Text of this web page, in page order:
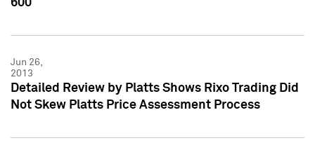
600
Jun 26,
2013
Detailed Review by Platts Shows Rixo Trading Did
Not Skew Platts Price Assessment Process